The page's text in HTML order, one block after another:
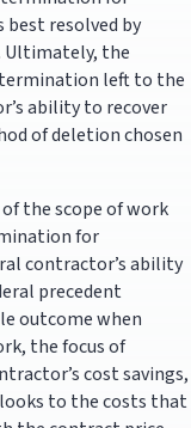
best resolved by
Ultimately, the
left to the
ability to recover
of deletion chosen
the scope of work
for
contractor’s ability
precedent
outcome when
the focus of
cost savings,
to the costs that